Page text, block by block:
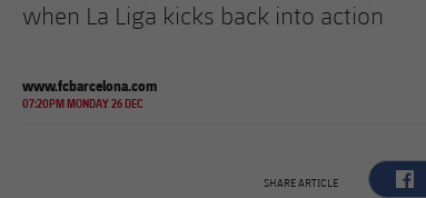
when La Liga kicks back into action
www.fcbarcelona.com
07:20PM MONDAY 26 DEC
SHARE ARTICLE